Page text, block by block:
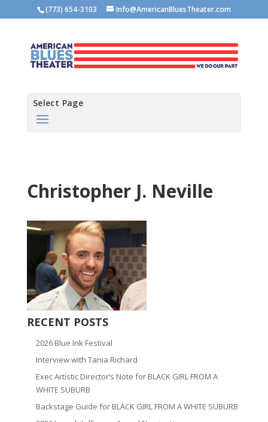
(773) 654-3103 Info@AmericanBluesTheater.com
Select Page
Christopher J. Neville
RECENT POSTS
2026 Blue Ink Festival
Interview with Tania Richard
Exec Artistic Director’s Note for BLACK GIRL FROM A
WHITE SUBURB
Backstage Guide for BLACK GIRL FROM A WHITE SUBURB